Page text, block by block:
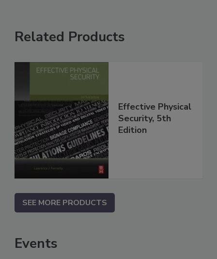
Related Products
Effective Physical
Security, 5th
Edition
SEE MORE PRODUCTS
Events